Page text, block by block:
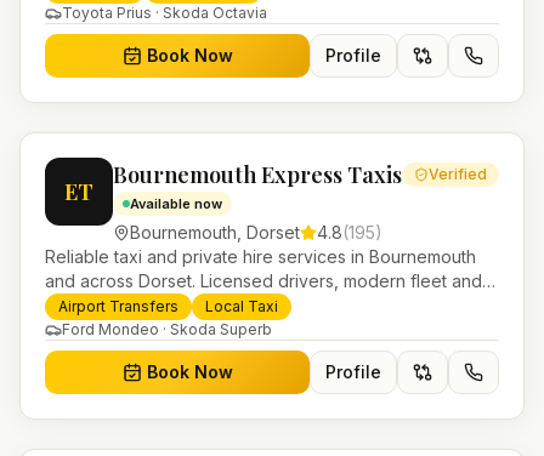
Toyota Prius · Skoda Octavia
Book Now Profile
ET
Bournemouth Express Taxis Verified
Available now
Bournemouth Dorset 4.8(195)
Reliable taxi and private hire services in Bournemouth
and across Dorset. Licensed drivers, modern fleet and
24/7 booking for airport transfers and local journeys.
Airport Transfers
Local Taxi
Ford Mondeo · Skoda Superb
Book Now Profile